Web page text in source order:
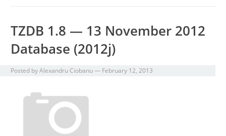
TZDB 1.8 — 13 November 2012
Database (2012j)
Posted byAlexandru Ciobanu— February 12, 2013